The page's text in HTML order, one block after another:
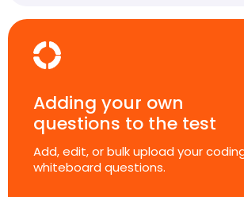
Adding your own
questions to the test
Add, edit, or bulk upload your
whiteboard questions.